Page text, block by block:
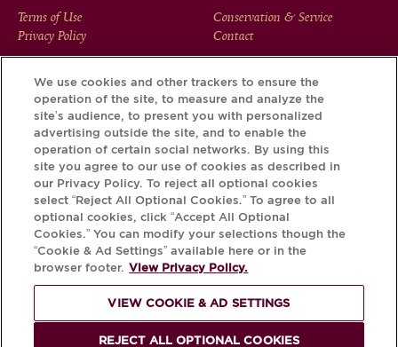
FOOTER
MENU
Terms of Use
Privacy Policy
Conservation & Service
Contact
Download the Krug App and discover the story your bottle
has to tell, via its Krug iD.
PLEASE DRINK RESPONSIBLY
We use cookies and other trackers to ensure the
operation of the site, to measure and analyze the
site’s audience, to present you with personalized
advertising outside the site, and to enable the
operation of certain social networks. By using this
site you agree to our use of cookies as described in
our Privacy Policy. To reject all optional cookies
select “Reject All Optional Cookies.” To agree to all
optional cookies, click “Accept All Optional
Cookies.” You can modify your selections though the
“Cookie & Ad Settings” available here or in the
browser footer. View Privacy Policy.
VIEW COOKIE & AD SETTINGS
REJECT ALL OPTIONAL COOKIES